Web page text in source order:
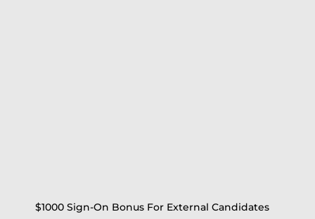
$1000 Sign-On Bonus For External Candidates